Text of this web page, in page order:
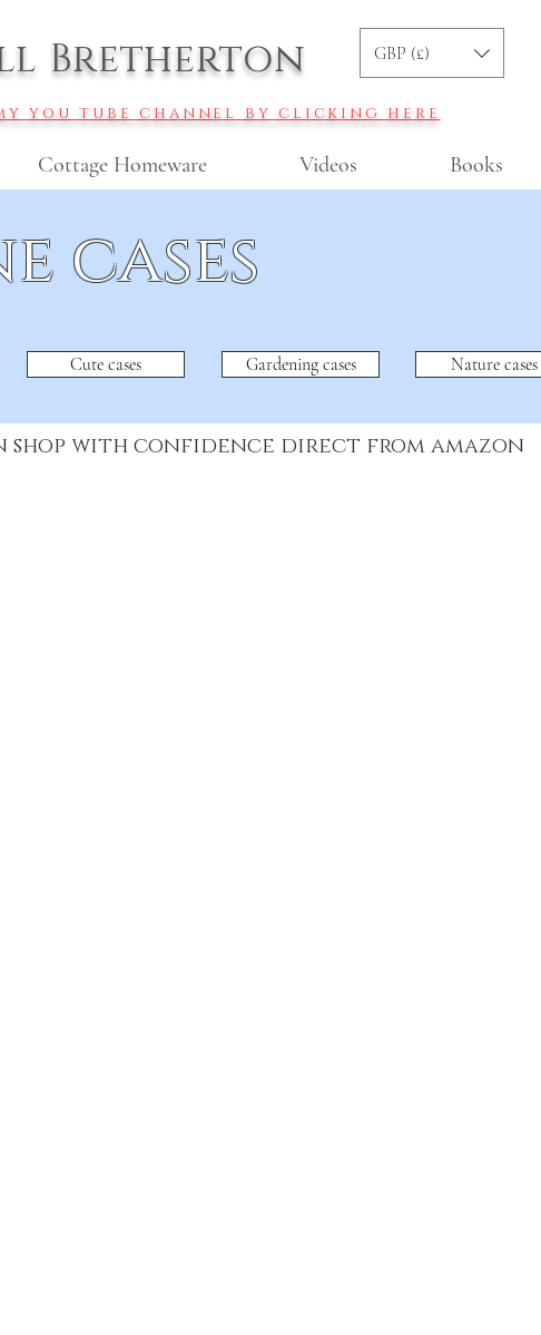
Bretherton GBP (£)
you tube channel by clicking here
Cottage Homeware Videos Books
cases
Cute cases Gardening cases Nature cases
shop with confidence direct from amazon